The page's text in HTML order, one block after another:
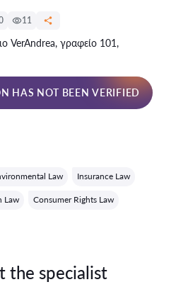
11
VerAndrea, γραφείο 101,
HAS NOT BEEN VERIFIED
Law Insurance Law
Law Consumer Rights Law
the specialist